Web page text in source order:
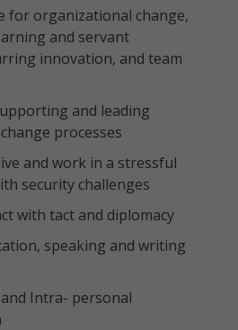
for organizational change,
and servant
innovation, and team
and leading
processes
and work in a stressful
security challenges
with tact and diplomacy
speaking and writing
Intra- personal